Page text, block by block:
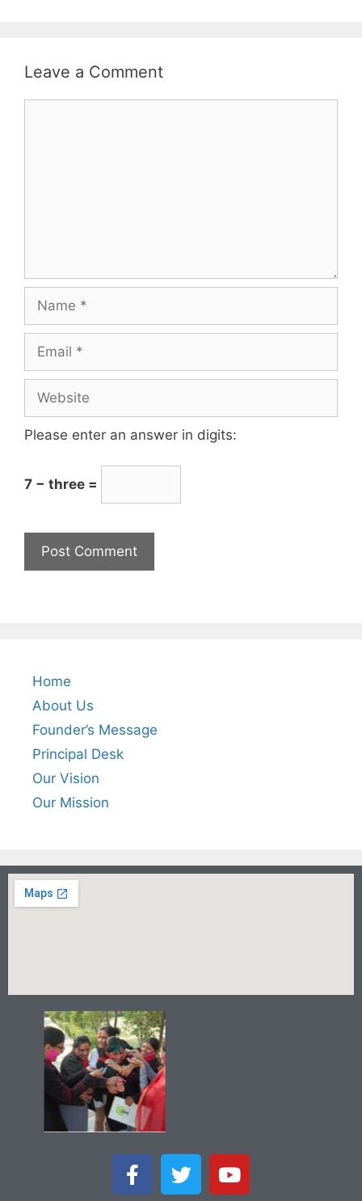
Leave a Comment
Please enter an answer in digits:
7 − three =
Home
About Us
Founder’s Message
Principal Desk
Our Vision
Our Mission